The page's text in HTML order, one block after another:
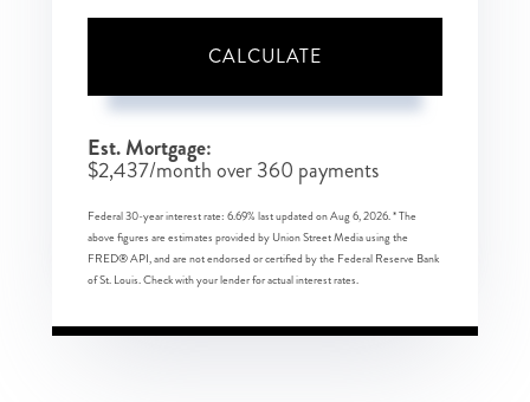
CALCULATE
Est. Mortgage:
$2,437/month over360 payments
Federal 30-year interest rate: 6.69% last updated onAug 6, 2026.* The
above figures are estimates provided by Union Street Media using the
FRED® API, and are not endorsed or certified by the Federal Reserve Bank
of St. Louis. Check with your lender for actual interest rates.